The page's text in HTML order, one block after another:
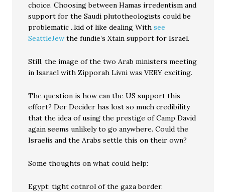
choice. Choosing between Hamas irredentism and
support for the Saudi plutotheologists could be
problematic ..kid of like dealing Withsee
SeattleJew the fundie’s Xtain support for Israel.
Still, the image of the two Arab ministers meeting
in Isarael with Zipporah Livni was VERY exciting.
The question is how can the US support this
effort? Der Decider has lost so much credibility
that the idea of using the prestige of Camp David
again seems unlikely to go anywhere. Could the
Israelis and the Arabs settle this on their own?
Some thoughts on what could help:
Egypt: tight cotnrol of the gaza border.